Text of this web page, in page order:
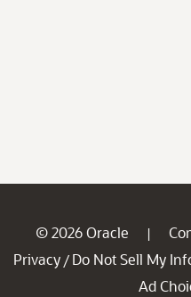
© 2026 Oracle |
Privacy / Do Not Sell My
Ad